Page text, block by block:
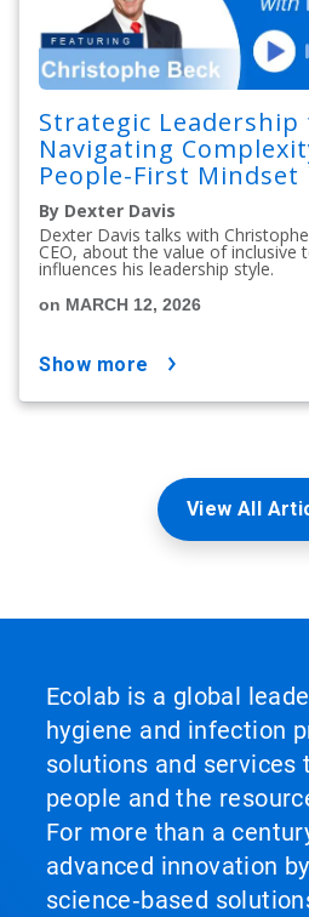
Strategic Leadership
Navigating
People-First Mindset
By Dexter Davis
Dexter Davis talks with
CEO, about the value of inclusive
influences his leadership style.
on MARCH 12, 2026
show more
View All
Ecolab is a global
hygiene and infection
solutions and services
people and the
For more than a
advanced innovation
science‑based